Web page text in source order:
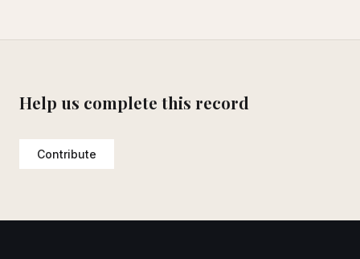
Help us complete this record
Contribute